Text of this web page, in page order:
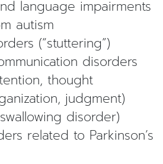
language impairments
autism
(“stuttering”)
disorders
thought
judgment)
disorder)
related to Parkinson’s